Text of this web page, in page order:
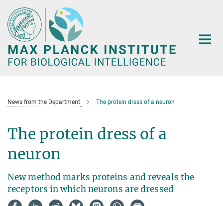
Main-
Content
News from the Department The protein dress of a neuron
The protein dress of a
neuron
New method marks proteins and reveals the
receptors in which neurons are dressed